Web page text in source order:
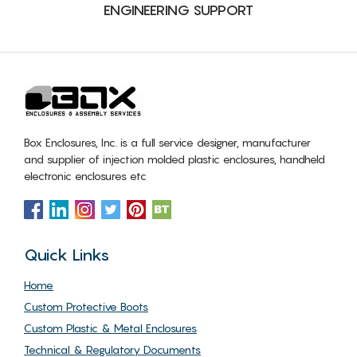
ENGINEERING SUPPORT
Box Enclosures, Inc. is a full service designer, manufacturer
and supplier of injection molded plastic enclosures, handheld
electronic enclosures etc
Quick Links
Home
Custom Protective Boots
Custom Plastic & Metal Enclosures
Technical & Regulatory Documents